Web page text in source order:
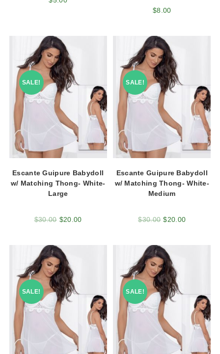
$8.00
SALE!
Escante Guipure Babydoll
w/ Matching Thong- White-
Large
$30.00 $20.00
SALE!
Escante Guipure Babydoll
w/ Matching Thong- White-
Medium
$30.00 $20.00
SALE! SALE!